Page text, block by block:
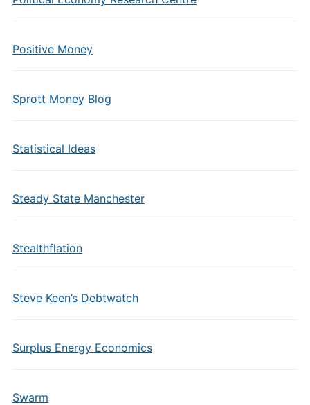
Positive Money
Sprott Money Blog
Statistical Ideas
Steady State Manchester
Stealthflation
Steve Keen’s Debtwatch
Surplus Energy Economics
Swarm